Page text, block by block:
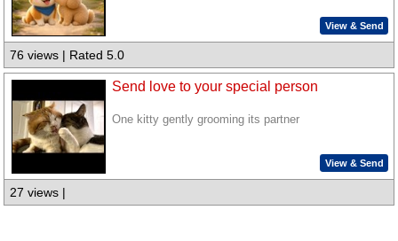
View & Send
76 views | Rated 5.0
Send love to your special person
One kitty gently grooming its partner
View & Send
27 views |